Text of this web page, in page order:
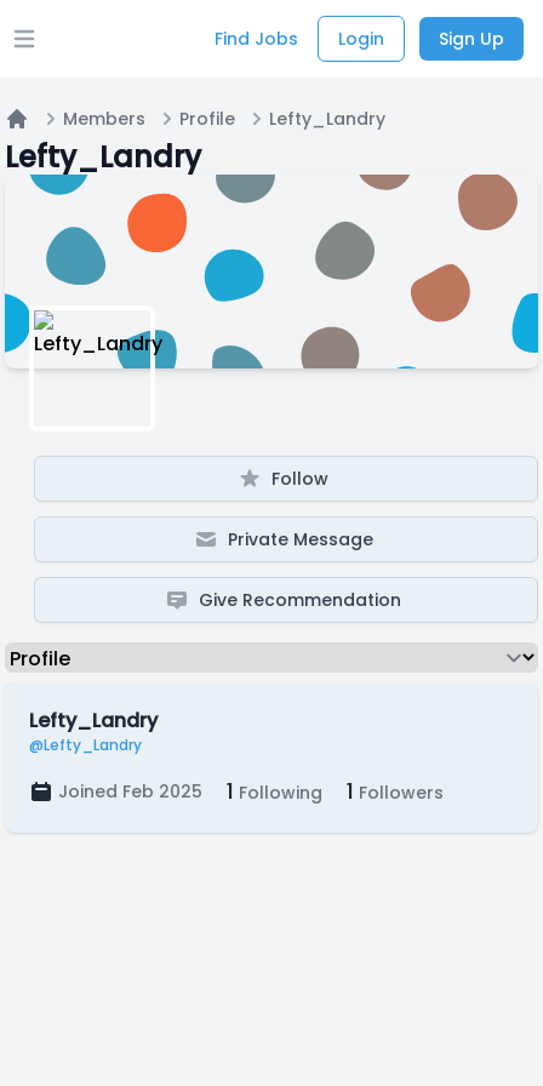
Open main menu Find Jobs Login Sign Up
Home
Members Profile Lefty_Landry
Lefty_Landry
Follow
Private Message
Give Recommendation
Lefty_Landry
@Lefty_Landry
Joined Feb 2025 1 Following 1 Followers